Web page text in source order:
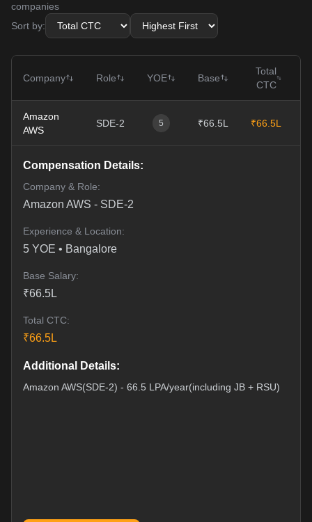
companies
Sort by:
Company Role YOE Base
Total
CTC
Amazon
AWS
SDE-2 5 ₹66.5L ₹66.5L
Compensation Details:
Company & Role:
Amazon AWS - SDE-2
Experience & Location:
5 YOE • Bangalore
Base Salary:
₹66.5L
Total CTC:
₹66.5L
Additional Details:
Amazon AWS(SDE-2) - 66.5 LPA/year(including JB + RSU)